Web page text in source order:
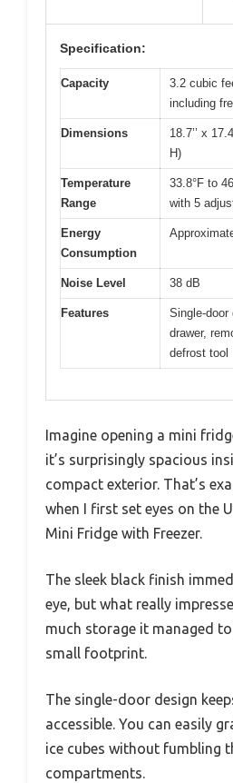
Specification:
Capacity
3.2 cubic
including
Dimensions
18.7’’ x
H)
Temperature
Range
33.8°F to
with 5
Energy
Consumption
Noise Level 38 dB
Features
Single-door
drawer,
defrost tool
Imagine opening a mini
it’s surprisingly spacious
compact exterior. That’s
when I first set eyes on the
Mini Fridge with Freezer.
The sleek black finish
eye, but what really
much storage it managed
small footprint.
The single-door design
accessible. You can easily
ice cubes without fumbling
compartments.